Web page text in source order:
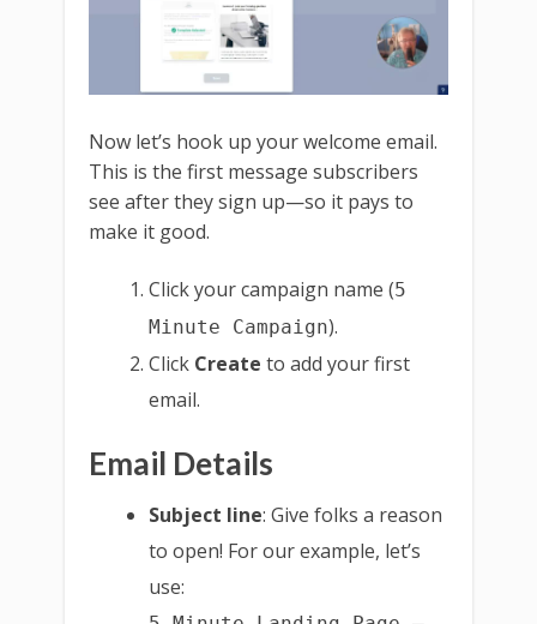
Now let’s hook up your welcome email.
This is the first message subscribers
see after they sign up—so it pays to
make it good.
Click your campaign name (5
Minute Campaign).
Click Create to add your first
email.
Email Details
Subject line: Give folks a reason
to open! For our example, let’s
use: